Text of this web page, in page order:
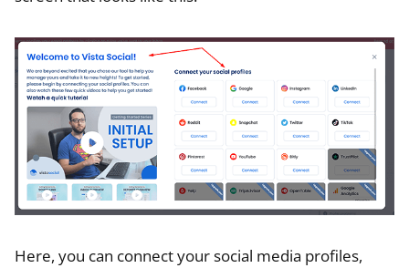
Here, you can connect your social media profiles,